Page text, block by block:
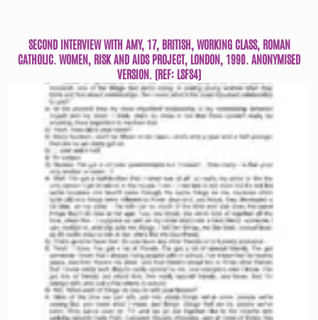
SECOND INTERVIEW WITH AMY, 17, BRITISH, WORKING CLASS, ROMAN
CATHOLIC. WOMEN, RISK AND AIDS PROJECT, LONDON, 1990. ANONYMISED
VERSION. (REF: LSFS4)